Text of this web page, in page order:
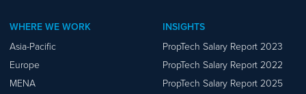
WHERE WE WORK
Asia-Pacific
Europe
MENA
INSIGHTS
PropTech Salary Report 2023
PropTech Salary Report 2022
PropTech Salary Report 2025